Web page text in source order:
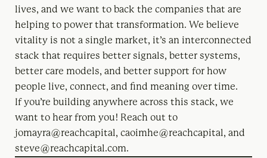
lives, and we want to back the companies that are
helping to power that transformation. We believe
vitality is not a single market, it’s an interconnected
stack that requires better signals, better systems,
better care models, and better support for how
people live, connect, and find meaning over time.
If you’re building anywhere across this stack, we
want to hear from you! Reach out to
jomayra@reachcapital, caoimhe@reachcapital, and
steve@reachcapital.com.